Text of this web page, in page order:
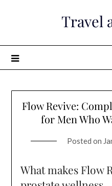
Travel
Flow Revive:
for Men Who
Posted on
What makes Flow